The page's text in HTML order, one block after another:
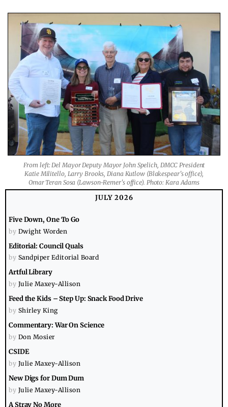
From left: Del Mayor Deputy Mayor John Spelich, DMCC President
Katie Militello, Larry Brooks, Diana Kutlow (Blakespear's office),
Omar Teran Sosa (Lawson-Remer's office). Photo: Kara Adams
JULY 2026
Five Down, One To Go
by Dwight Worden
Editorial: Council Quals
by Sandpiper Editorial Board
Artful Library
by Julie Maxey-Allison
Feed the Kids – Step Up: Snack Food Drive
by Shirley King
Commentary: War On Science
by Don Mosier
CSIDE
by Julie Maxey-Allison
New Digs for Dum Dum
by Julie Maxey-Allison
A Stray No More